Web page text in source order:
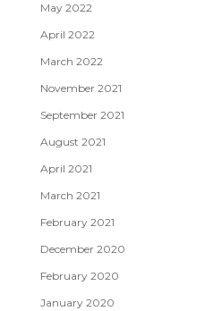
May 2022
April 2022
March 2022
November 2021
September 2021
August 2021
April 2021
March 2021
February 2021
December 2020
February 2020
January 2020